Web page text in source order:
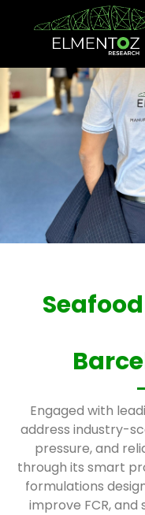
Engaged with
address industry-
pressure, and
through its smart
formulations
improve FCR,